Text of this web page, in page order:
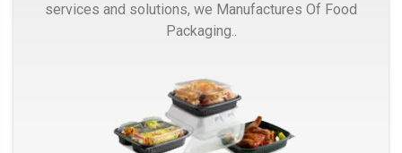
services and solutions, we Manufactures Of Food
Packaging..